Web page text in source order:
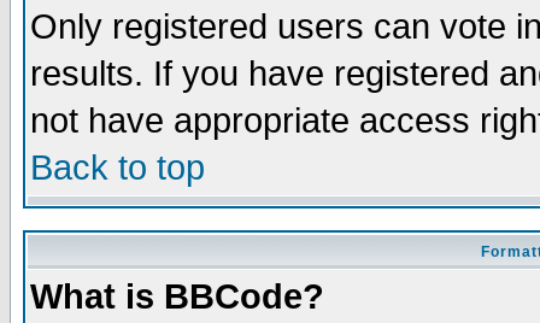
Only registered users can vote
results. If you have registered
not have appropriate access
Back to top
What is BBCode?